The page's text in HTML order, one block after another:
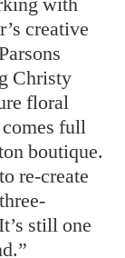
creative
Christy
floral
full
boutique.
re-create
still one